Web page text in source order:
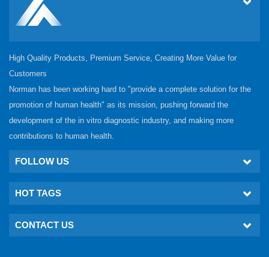
High Quality Products, Premium Service, Creating More Value for
Customers
Norman has been working hard to "provide a complete solution for the
promotion of human health" as its mission, pushing forward the
development of the in vitro diagnostic industry, and making more
contributions to human health.
FOLLOW US
HOT TAGS
CONTACT US